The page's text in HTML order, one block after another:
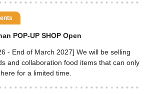
POP-UP SHOP Open
- End of March 2027] We will be selling
and collaboration food items that can only
for a limited time.